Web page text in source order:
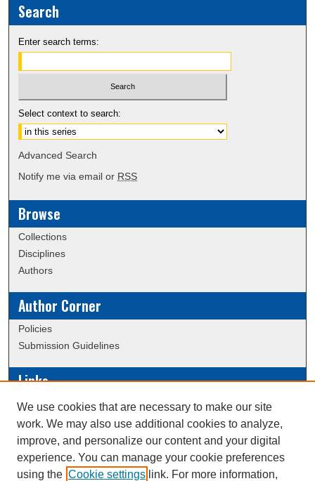
Search
Enter search terms:
Select context to search:
Advanced Search
Notify me via email or RSS
Browse
Collections
Disciplines
Authors
Author Corner
Policies
Submission Guidelines
Links
Conference/Event Hosting
Journal or Event Request Form
Scholarly Commons Help
We use cookies that are necessary to make our site
work. We may also use additional cookies to analyze,
improve, and personalize our content and your digital
experience. You can manage your cookie preferences
using the Cookie settings link. For more information,